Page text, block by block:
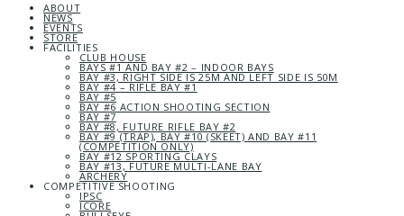
ABOUT
NEWS
EVENTS
STORE
FACILITIES
CLUB HOUSE
BAYS #1 AND BAY #2 – INDOOR BAYS
BAY #3, RIGHT SIDE IS 25M AND LEFT SIDE IS 50M
BAY #4 – RIFLE BAY #1
BAY #5
BAY #6 ACTION SHOOTING SECTION
BAY #7
BAY #8, FUTURE RIFLE BAY #2
BAY #9 (TRAP), BAY #10 (SKEET) AND BAY #11
(COMPETITION ONLY)
BAY #12 SPORTING CLAYS
BAY #13, FUTURE MULTI-LANE BAY
ARCHERY
COMPETITIVE SHOOTING
IPSC
ICORE